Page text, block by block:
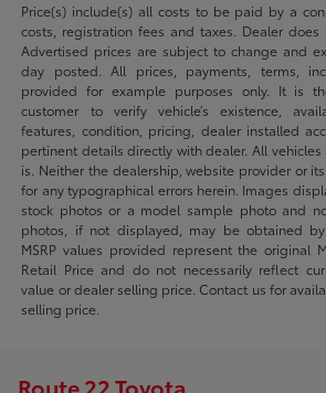
Price(s) include(s) all costs to be paid by a
costs, registration fees and taxes. Dealer does
Advertised prices are subject to change and
day posted. All prices, payments, terms,
provided for example purposes only. It is
customer to verify vehicle’s existence,
features, condition, pricing, dealer installed
pertinent details directly with dealer. All
is. Neither the dealership, website provider or
for any typographical errors herein. Images
stock photos or a model sample photo and
photos, if not displayed, may be obtained
MSRP values provided represent the original
Retail Price and do not necessarily reflect
value or dealer selling price. Contact us for
selling price.
Route 22 Toyota